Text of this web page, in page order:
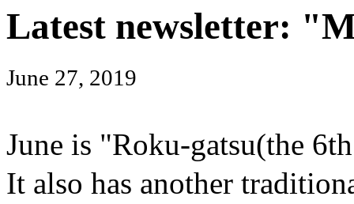
Latest newsletter:
June 27, 2019
June is "Roku-gatsu(the
It also has another